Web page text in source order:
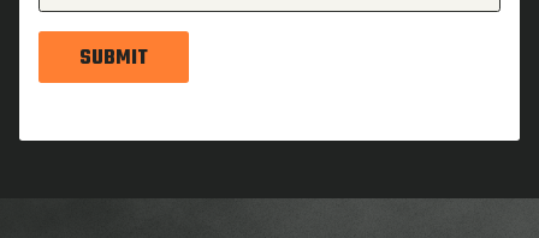
SUBMIT